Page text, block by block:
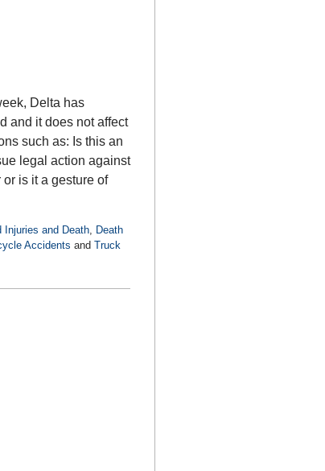
Delta has
and it does not affect
such as: Is this an
legal action against
is it a gesture of
Injuries and Death
Death
Accidents and Truck